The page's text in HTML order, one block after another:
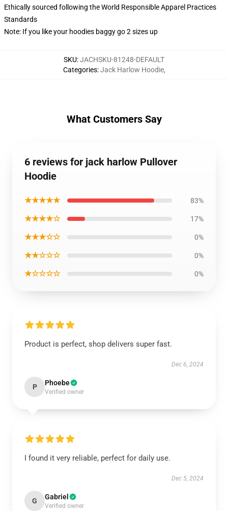
Ethically sourced following the World Responsible Apparel Practices
Standards
Note: If you like your hoodies baggy go 2 sizes up
SKU:JACHSKU-81248-DEFAULT
Categories:Jack Harlow Hoodie,
What Customers Say
6 reviews for jack harlow Pullover
Hoodie
★★★★★ 83%
★★★★☆ 17%
★★★☆☆ 0%
★★☆☆☆ 0%
★☆☆☆☆ 0%
Product is perfect, shop delivers super fast.
Dec 6, 2024
P Phoebe
Verified owner
I found it very reliable, perfect for daily use.
Dec 5, 2024
G Gabriel
Verified owner